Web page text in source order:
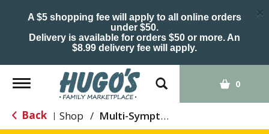
A $5 shopping fee will apply to all online orders
under $50.
Delivery is available for orders $50 or more. An
$8.99 delivery fee will apply.
×
Toggle
navigation
0
Back | Shop / Multi-Symptom Relief